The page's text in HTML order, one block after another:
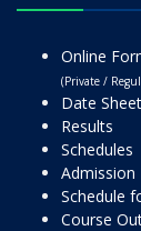
Online
(Private /
Date
Results
Schedules
Admission
Schedule
Course